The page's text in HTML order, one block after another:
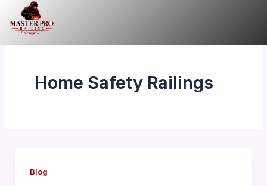
content
Home Safety Railings
Blog